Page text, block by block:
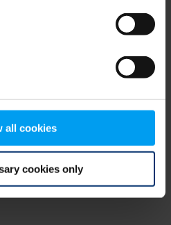
all cookies
cookies only